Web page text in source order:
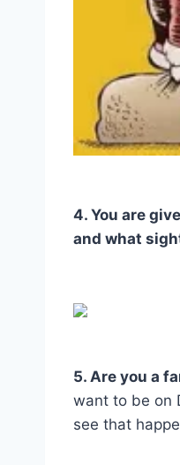
4. You are
and what
5. Are you a
want to be on
see that